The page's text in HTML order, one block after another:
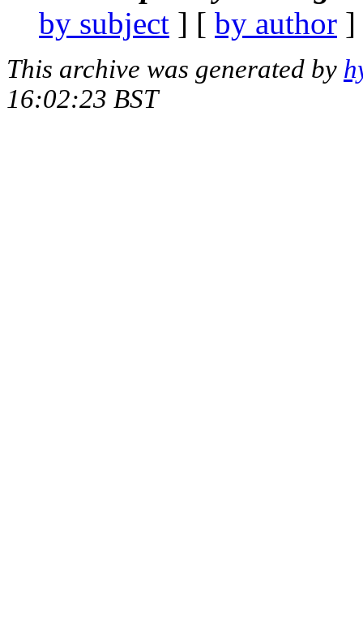
by subject ] [ by author
This archive was generated by
16:02:23 BST